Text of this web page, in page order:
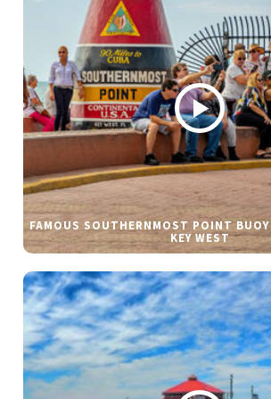
FAMOUS SOUTHERNMOST POINT
KEY WEST